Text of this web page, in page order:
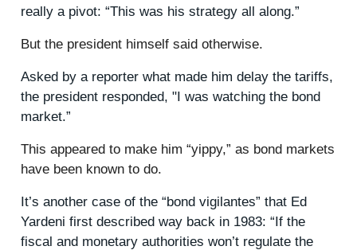
really a pivot: “This was his strategy all along.”
But the president himself said otherwise.
Asked by a reporter what made him delay the tariffs,
the president responded, "I was watching the bond
market.”
This appeared to make him “yippy,” as bond markets
have been known to do.
It’s another case of the “bond vigilantes” that Ed
Yardeni first described way back in 1983: “If the
fiscal and monetary authorities won’t regulate the